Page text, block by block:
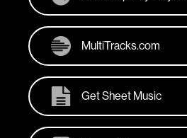
MultiTracks.com
Get Sheet Music